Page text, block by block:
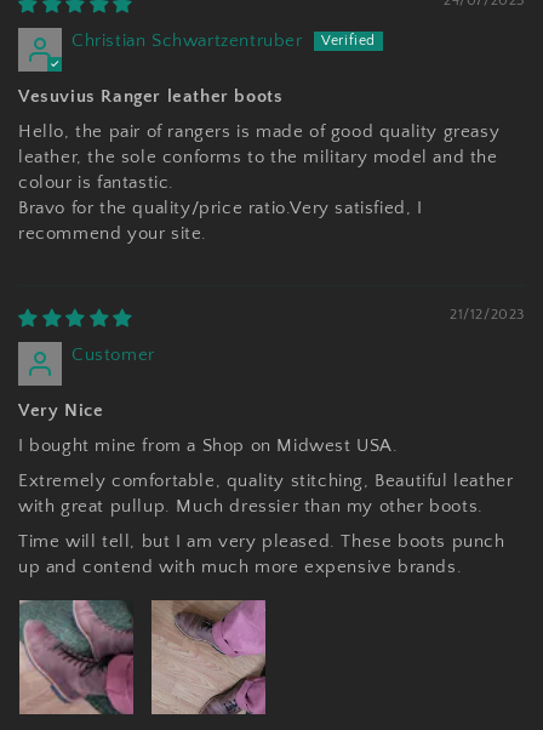
Christian Schwartzentruber
Vesuvius Ranger leather boots
Hello, the pair of rangers is made of good quality greasy
leather, the sole conforms to the military model and the
colour is fantastic.
Bravo for the quality/price ratio.Very satisfied, I
recommend your site.
21/12/2023
Customer
Very Nice
I bought mine from a Shop on Midwest USA.
Extremely comfortable, quality stitching, Beautiful leather
with great pullup. Much dressier than my other boots.
Time will tell, but I am very pleased. These boots punch
up and contend with much more expensive brands.